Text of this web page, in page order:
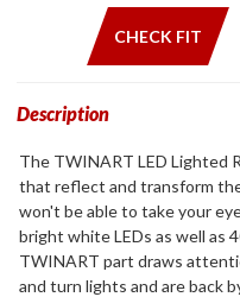
CHECK FIT
Description
The TWINART LED Lighted
that reflect and transform
won't be able to take your
bright white LEDs as well as
TWINART part draws
and turn lights and are back